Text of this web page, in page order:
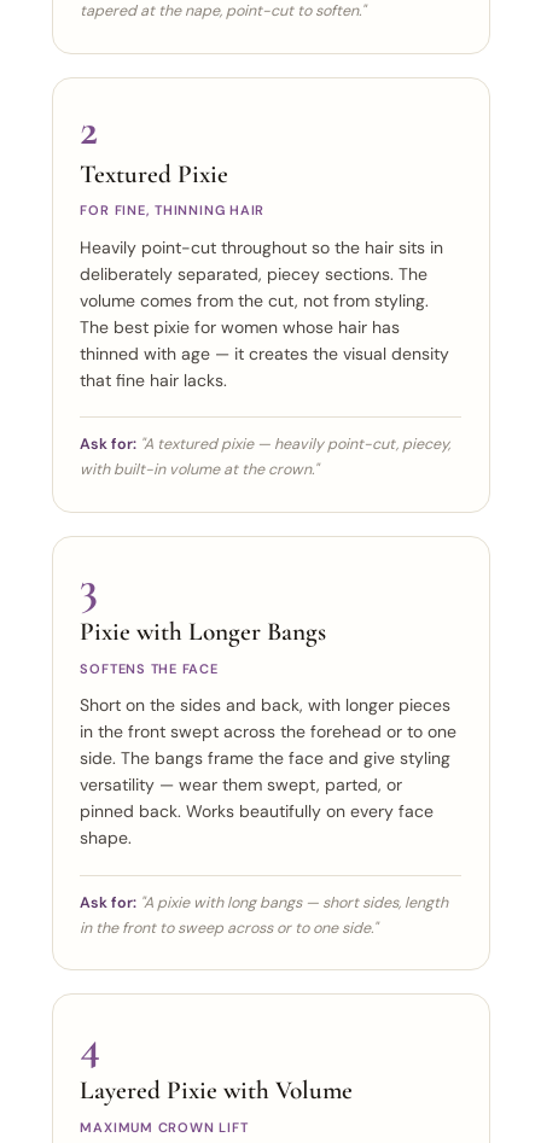
tapered at the nape, point-cut to soften."
2
Textured Pixie
FOR FINE, THINNING HAIR
Heavily point-cut throughout so the hair sits in
deliberately separated, piecey sections. The
volume comes from the cut, not from styling.
The best pixie for women whose hair has
thinned with age — it creates the visual density
that fine hair lacks.
Ask for: "A textured pixie — heavily point-cut, piecey,
with built-in volume at the crown."
3
Pixie with Longer Bangs
SOFTENS THE FACE
Short on the sides and back, with longer pieces
in the front swept across the forehead or to one
side. The bangs frame the face and give styling
versatility — wear them swept, parted, or
pinned back. Works beautifully on every face
shape.
Ask for: "A pixie with long bangs — short sides, length
in the front to sweep across or to one side."
4
Layered Pixie with Volume
MAXIMUM CROWN LIFT